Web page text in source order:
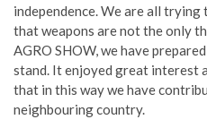
independence. We are all trying
that weapons are not the only
AGRO SHOW, we have
stand. It enjoyed great interest
that in this way we have
neighbouring country.